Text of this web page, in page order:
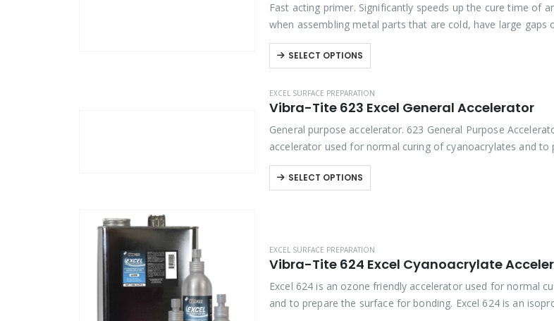
Fast acting primer. Significantly speeds up the cure time of
when assembling metal parts that are cold, have large gaps
are recommended when assembling…
SELECT OPTIONS
EXCEL SURFACE PREPARATION
Vibra-Tite 623 Excel General Accelerator
General purpose accelerator. 623 General Purpose
accelerator used for normal curing of cyanoacrylates and
bonding. Excel 623 is also designed…
SELECT OPTIONS
EXCEL SURFACE PREPARATION
Vibra-Tite 624 Excel Cyanoacrylate
Excel 624 is an ozone friendly accelerator used for normal
and to prepare the surface for bonding. Excel 624 is an